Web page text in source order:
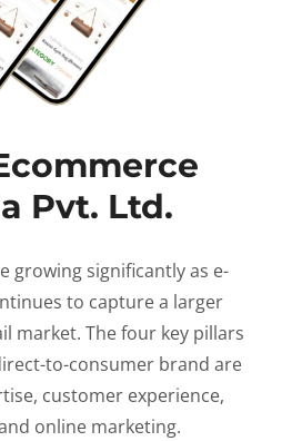
Pvt. Ltd.
growing significantly as e-
to capture a larger
market. The four key pillars
to-consumer brand are
customer experience,
online marketing.